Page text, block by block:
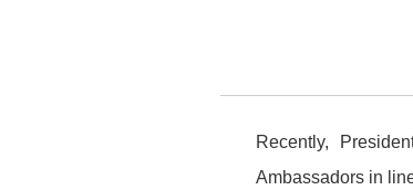
Recently,
Ambassadors in